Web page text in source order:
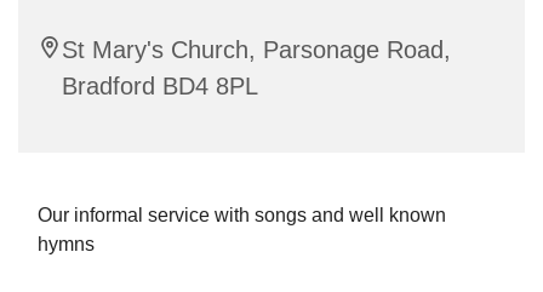
St Mary's Church, Parsonage Road,
Bradford BD4 8PL
Our informal service with songs and well known
hymns